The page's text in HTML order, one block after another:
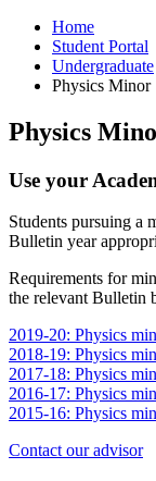
Home
Student Portal
Undergraduate
Physics Minor
Physics
Use your
Students pursuing a
Bulletin year
Requirements for
the relevant Bulletin
2019-20: Physics
2018-19: Physics
2017-18: Physics
2016-17: Physics
2015-16: Physics
Contact our advisor